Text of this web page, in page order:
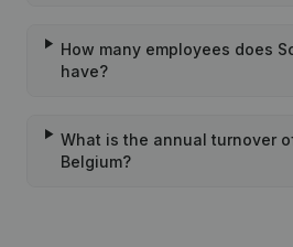
How many employees does
have?
What is the annual turnover
Belgium?